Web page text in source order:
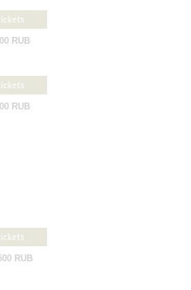
RUB
RUB
RUB